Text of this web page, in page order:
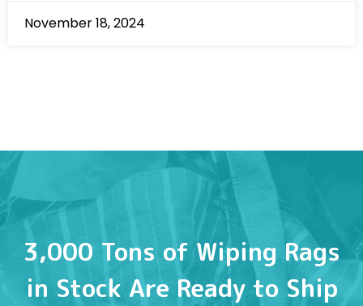
November 18, 2024
3,000 Tons of Wiping Rags
in Stock Are Ready to Ship